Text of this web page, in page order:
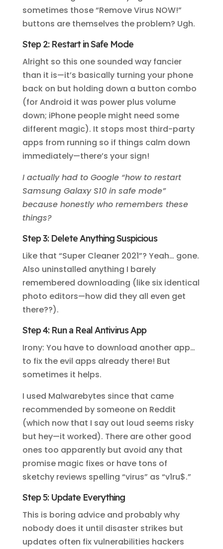
sometimes those “Remove Virus NOW!”
buttons are themselves the problem? Ugh.
Step 2: Restart in Safe Mode
Alright so this one sounded way fancier
than it is—it’s basically turning your phone
back on but holding down a button combo
(for Android it was power plus volume
down; iPhone people might need some
different magic). It stops most third-party
apps from running so if things calm down
immediately—there’s your sign!
I actually had to Google “how to restart
Samsung Galaxy S10 in safe mode”
because honestly who remembers these
things?
Step 3: Delete Anything Suspicious
Like that “Super Cleaner 2021”? Yeah… gone.
Also uninstalled anything I barely
remembered downloading (like six identical
photo editors—how did they all even get
there??).
Step 4: Run a Real Antivirus App
Irony: You have to download another app…
to fix the evil apps already there! But
sometimes it helps.
I used Malwarebytes since that came
recommended by someone on Reddit
(which now that I say out loud seems risky
but hey—it worked). There are other good
ones too apparently but avoid any that
promise magic fixes or have tons of
sketchy reviews spelling “virus” as “v1ru$.”
Step 5: Update Everything
This is boring advice and probably why
nobody does it until disaster strikes but
updates often fix vulnerabilities hackers